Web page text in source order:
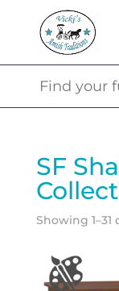
SF
Showing 1–31